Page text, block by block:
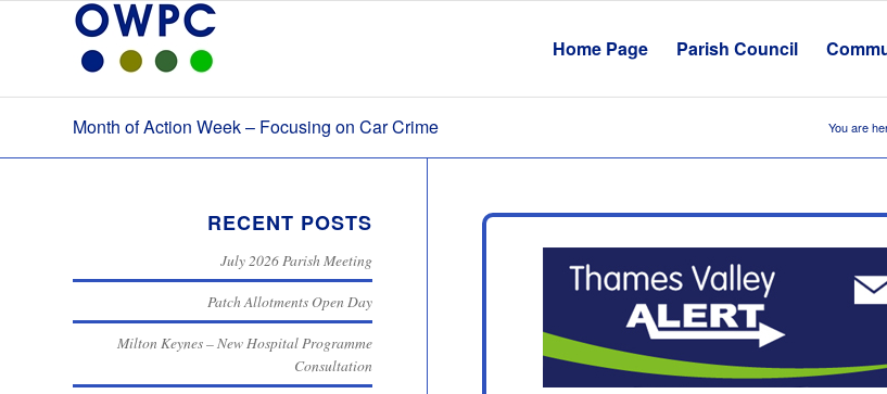
Home Page Parish Council
Month of Action Week – Focusing on Car Crime You are
RECENT POSTS
July 2026 Parish Meeting
Patch Allotments Open Day
Milton Keynes – New Hospital Programme
Consultation